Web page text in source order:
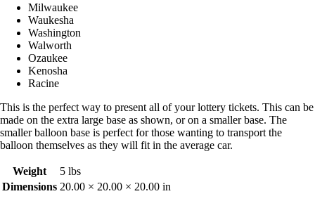
Milwaukee
Waukesha
Washington
Walworth
Ozaukee
Kenosha
Racine
This is the perfect way to present all of your lottery tickets. This can be
made on the extra large base as shown, or on a smaller base. The
smaller balloon base is perfect for those wanting to transport the
balloon themselves as they will fit in the average car.
Weight
5 lbs
Dimensions 20.00 × 20.00 × 20.00 in